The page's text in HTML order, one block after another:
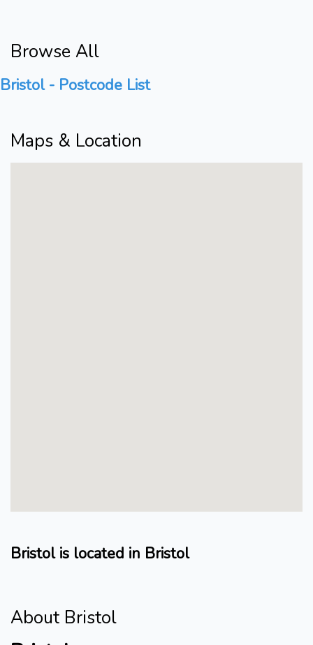
Browse All
Bristol - Postcode List
Maps & Location
Bristol is located in Bristol
About Bristol